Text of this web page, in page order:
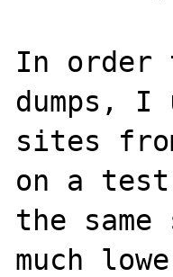
In order
dumps, I
sites
on a
the
much